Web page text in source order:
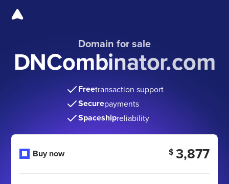
Domain for sale
DNCombinator.com
Freetransaction support
Securepayments
Spaceshipreliability
Buy now $ 3,877